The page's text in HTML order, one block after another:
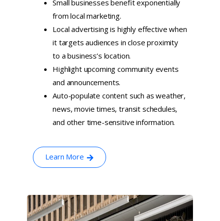
Small businesses benefit exponentially
from local marketing.
Local advertising is highly effective when
it targets audiences in close proximity
to a business’s location.
Highlight upcoming community events
and announcements.
Auto-populate content such as weather,
news, movie times, transit schedules,
and other time-sensitive information.
Learn More